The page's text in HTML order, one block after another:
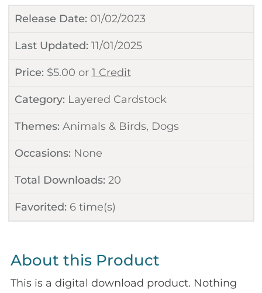
Release Date: 01/02/2023
Last Updated: 11/01/2025
Price: $5.00 or 1 Credit
Category: Layered Cardstock
Themes: Animals & Birds, Dogs
Occasions: None
Total Downloads: 20
Favorited: 6time(s)
About this Product
This is a digital download product. Nothing